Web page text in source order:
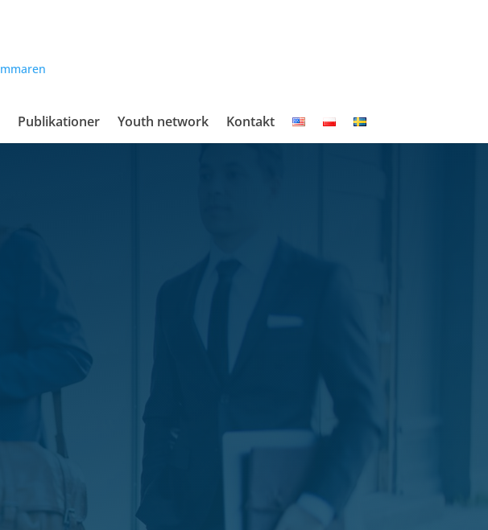
Publikationer Youth network Kontakt